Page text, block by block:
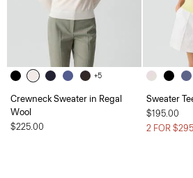
+5
Crewneck Sweater in Regal
Wool
$225.00
Sweater
$195.00
2 FOR $295